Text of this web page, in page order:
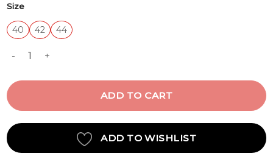
Size
40 42
44
JACKET quantity
ADD TO CART
ADD TO WISHLIST